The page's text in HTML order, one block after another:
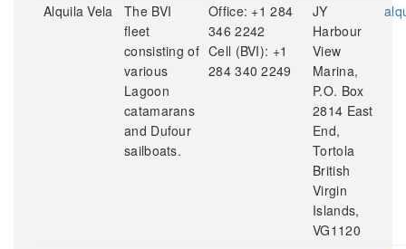
Alquila Vela
The BVI
fleet
consisting of
various
Lagoon
catamarans
and Dufour
sailboats.
Office: +1 284
346 2242
Cell (BVI): +1
284 340 2249
JY
Harbour
View
Marina,
P.O. Box
2814 East
End,
Tortola
British
Virgin
Islands,
VG1120